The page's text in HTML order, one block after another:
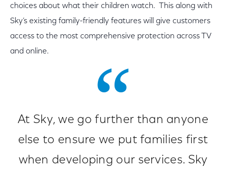
choices about what their children watch. This along with
Sky’s existing family-friendly features will give customers
access to the most comprehensive protection across TV
and online.
At Sky, we go further than anyone
else to ensure we put families first
when developing our services. Sky